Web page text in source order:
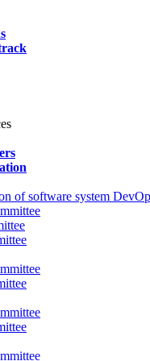
of software system